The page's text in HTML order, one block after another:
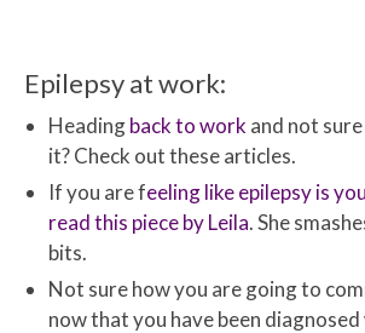
Epilepsy at work:
Headingback to work and not
it? Check out these articles.
If you are feeling like epilepsy is
read this piece by Leila. She
bits.
Not sure how you are going to
now that you have been